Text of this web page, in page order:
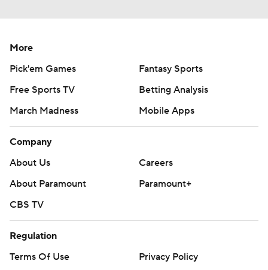
More
Pick'em Games
Fantasy Sports
Free Sports TV
Betting Analysis
March Madness
Mobile Apps
Company
About Us
Careers
About Paramount
Paramount+
CBS TV
Regulation
Terms Of Use
Privacy Policy